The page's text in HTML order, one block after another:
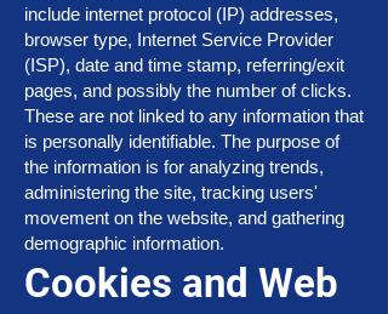
include internet protocol (IP) addresses,
browser type, Internet Service Provider
(ISP), date and time stamp, referring/exit
pages, and possibly the number of clicks.
These are not linked to any information that
is personally identifiable. The purpose of
the information is for analyzing trends,
administering the site, tracking users'
movement on the website, and gathering
demographic information.
Cookies and Web